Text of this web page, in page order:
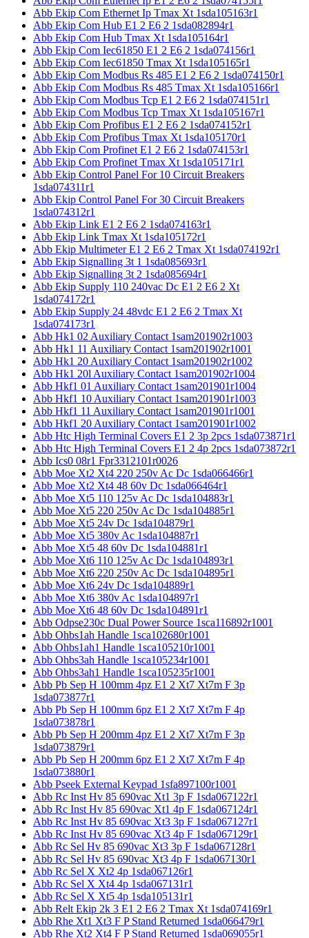
Abb Ekip Com Ethernet Ip Tmax Xt 1sda105163r1
Abb Ekip Com Hub E1 2 E6 2 1sda082894r1
Abb Ekip Com Hub Tmax Xt 1sda105164r1
Abb Ekip Com Iec61850 E1 2 E6 2 1sda074156r1
Abb Ekip Com Iec61850 Tmax Xt 1sda105165r1
Abb Ekip Com Modbus Rs 485 E1 2 E6 2 1sda074150r1
Abb Ekip Com Modbus Rs 485 Tmax Xt 1sda105166r1
Abb Ekip Com Modbus Tcp E1 2 E6 2 1sda074151r1
Abb Ekip Com Modbus Tcp Tmax Xt 1sda105167r1
Abb Ekip Com Profibus E1 2 E6 2 1sda074152r1
Abb Ekip Com Profibus Tmax Xt 1sda105170r1
Abb Ekip Com Profinet E1 2 E6 2 1sda074153r1
Abb Ekip Com Profinet Tmax Xt 1sda105171r1
Abb Ekip Control Panel For 10 Circuit Breakers
1sda074311r1
Abb Ekip Control Panel For 30 Circuit Breakers
1sda074312r1
Abb Ekip Link E1 2 E6 2 1sda074163r1
Abb Ekip Link Tmax Xt 1sda105172r1
Abb Ekip Multimeter E1 2 E6 2 Tmax Xt 1sda074192r1
Abb Ekip Signalling 3t 1 1sda085693r1
Abb Ekip Signalling 3t 2 1sda085694r1
Abb Ekip Supply 110 240vac Dc E1 2 E6 2 Xt
1sda074172r1
Abb Ekip Supply 24 48vdc E1 2 E6 2 Tmax Xt
1sda074173r1
Abb Hk1 02 Auxiliary Contact 1sam201902r1003
Abb Hk1 11 Auxiliary Contact 1sam201902r1001
Abb Hk1 20 Auxiliary Contact 1sam201902r1002
Abb Hk1 20l Auxiliary Contact 1sam201902r1004
Abb Hkf1 01 Auxiliary Contact 1sam201901r1004
Abb Hkf1 10 Auxiliary Contact 1sam201901r1003
Abb Hkf1 11 Auxiliary Contact 1sam201901r1001
Abb Hkf1 20 Auxiliary Contact 1sam201901r1002
Abb Htc High Terminal Covers E1 2 3p 2pcs 1sda073871r1
Abb Htc High Terminal Covers E1 2 4p 2pcs 1sda073872r1
Abb Ics0 08r1 Fpr3312101r0026
Abb Moe Xt2 Xt4 220 250v Ac Dc 1sda066466r1
Abb Moe Xt2 Xt4 48 60v Dc 1sda066464r1
Abb Moe Xt5 110 125v Ac Dc 1sda104883r1
Abb Moe Xt5 220 250v Ac Dc 1sda104885r1
Abb Moe Xt5 24v Dc 1sda104879r1
Abb Moe Xt5 380v Ac 1sda104887r1
Abb Moe Xt5 48 60v Dc 1sda104881r1
Abb Moe Xt6 110 125v Ac Dc 1sda104893r1
Abb Moe Xt6 220 250v Ac Dc 1sda104895r1
Abb Moe Xt6 24v Dc 1sda104889r1
Abb Moe Xt6 380v Ac 1sda104897r1
Abb Moe Xt6 48 60v Dc 1sda104891r1
Abb Odpse230c Dual Power Source 1sca116892r1001
Abb Ohbs1ah Handle 1sca102680r1001
Abb Ohbs1ah1 Handle 1sca105210r1001
Abb Ohbs3ah Handle 1sca105234r1001
Abb Ohbs3ah1 Handle 1sca105235r1001
Abb Pb Sep H 100mm 4pz E1 2 Xt7 Xt7m F 3p
1sda073877r1
Abb Pb Sep H 100mm 6pz E1 2 Xt7 Xt7m F 4p
1sda073878r1
Abb Pb Sep H 200mm 4pz E1 2 Xt7 Xt7m F 3p
1sda073879r1
Abb Pb Sep H 200mm 6pz E1 2 Xt7 Xt7m F 4p
1sda073880r1
Abb Pseek External Keypad 1sfa897100r1001
Abb Rc Inst Hv 85 690vac Xt1 3p F 1sda067122r1
Abb Rc Inst Hv 85 690vac Xt1 4p F 1sda067124r1
Abb Rc Inst Hv 85 690vac Xt3 3p F 1sda067127r1
Abb Rc Inst Hv 85 690vac Xt3 4p F 1sda067129r1
Abb Rc Sel Hv 85 690vac Xt3 3p F 1sda067128r1
Abb Rc Sel Hv 85 690vac Xt3 4p F 1sda067130r1
Abb Rc Sel X Xt2 4p 1sda067126r1
Abb Rc Sel X Xt4 4p 1sda067131r1
Abb Rc Sel X Xt5 4p 1sda105131r1
Abb Relt Ekip 2k 3 E1 2 E6 2 Tmax Xt 1sda074169r1
Abb Rhe Xt1 Xt3 F P Stand Returned 1sda066479r1
Abb Rhe Xt2 Xt4 F P Stand Returned 1sda069055r1